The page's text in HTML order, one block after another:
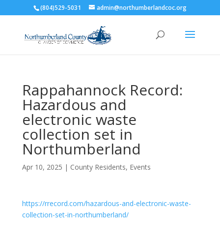
(804)529-5031 admin@northumberlandcoc.org
Rappahannock Record:
Hazardous and
electronic waste
collection set in
Northumberland
Apr 10, 2025 | County Residents, Events
https://rrecord.com/hazardous-and-electronic-waste-
collection-set-in-northumberland/